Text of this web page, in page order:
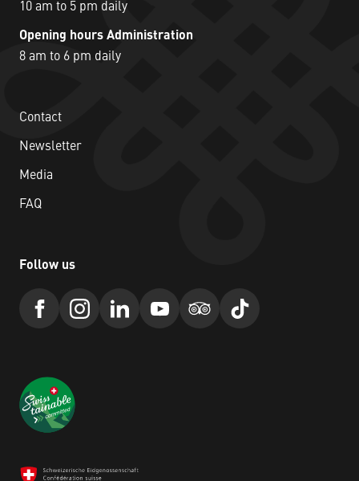
10 am to 5 pm daily
Opening hours Administration
8 am to 6 pm daily
Contact
Newsletter
Media
FAQ
Follow us